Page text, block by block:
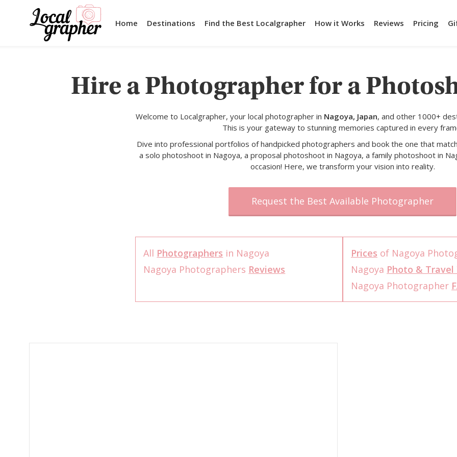
Home Destinations Find the Best Localgrapher How it Works Reviews Pricing
Hire a Photographer for a
Welcome to Localgrapher, your local photographer in Nagoya, Japan, and other 1000+
This is your gateway to stunning memories captured in every
Dive into professional portfolios of handpicked photographers and book the one that
a solo photoshoot in Nagoya, a proposal photoshoot in Nagoya, a family photoshoot in
occasion! Here, we transform your vision into reality.
Request the Best Available Photographer
All Photographers in Nagoya
Nagoya Photographers Reviews
Prices of Nagoya
Nagoya Photo & Travel
Nagoya Photographer